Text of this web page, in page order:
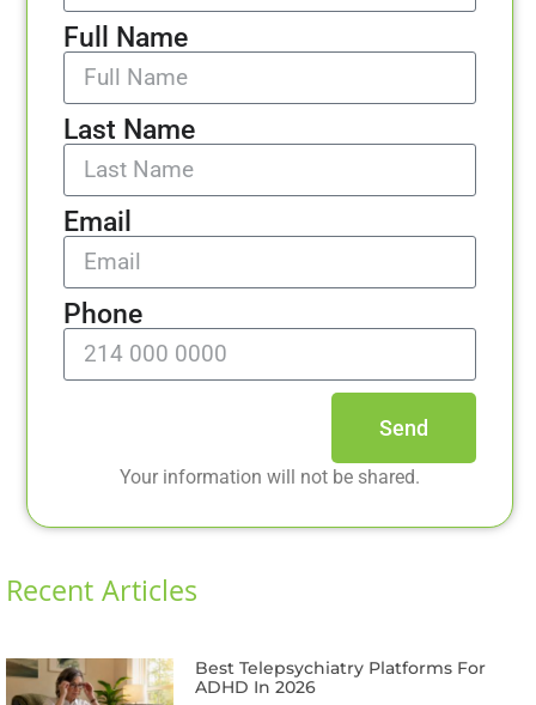
Full Name
Last Name
Email
Phone
Send
Your information will not be shared.
Recent Articles
Best Telepsychiatry Platforms For
ADHD In 2026